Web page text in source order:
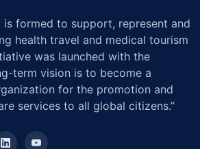
formed to support, represent and
health travel and medical tourism
was launched with the
term vision is to become a
for the promotion and
services to all global citizens.”